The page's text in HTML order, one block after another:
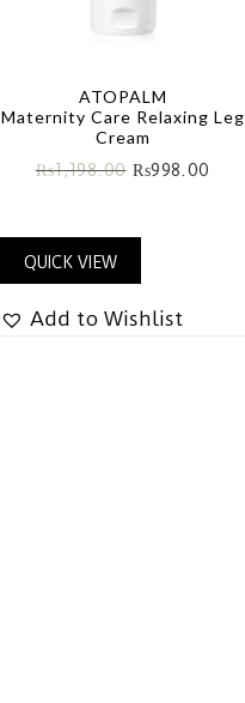
ATOPALM
Maternity Care Relaxing Leg
Cream
₨1,198.00 ₨998.00
QUICK VIEW
Add to Wishlist